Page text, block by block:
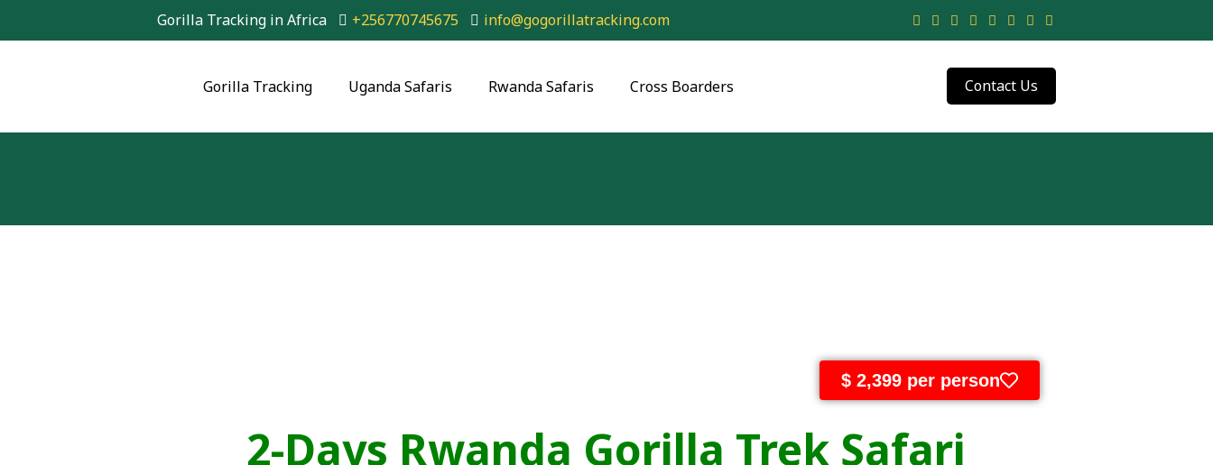
Gorilla Tracking in Africa +256770745675 info@gogorillatracking.com
Gorilla Tracking Uganda Safaris Rwanda Safaris Cross Boarders Contact Us
$ 2,399 per person
2-Days Rwanda Gorilla Trek Safari